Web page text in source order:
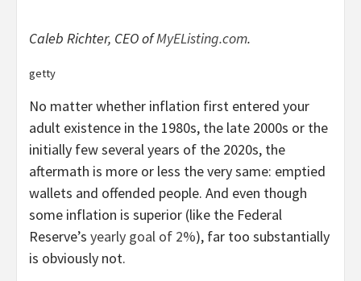
Caleb Richter, CEO ofMyEListing.com.
getty
No matter whether inflation first entered your
adult existence in the 1980s, the late 2000s or the
initially few several years of the 2020s, the
aftermath is more or less the very same: emptied
wallets and offended people. And even though
some inflation is superior (like the Federal
Reserve’s yearly goal of 2%), far too substantially
is obviously not.